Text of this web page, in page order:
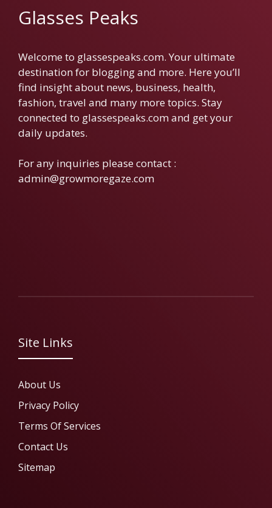
Glasses Peaks
Welcome to glassespeaks.com. Your ultimate
destination for blogging and more. Here you’ll
find insight about news, business, health,
fashion, travel and many more topics. Stay
connected to glassespeaks.com and get your
daily updates.
For any inquiries please contact :
admin@growmoregaze.com
Site Links
About Us
Privacy Policy
Terms Of Services
Contact Us
Sitemap